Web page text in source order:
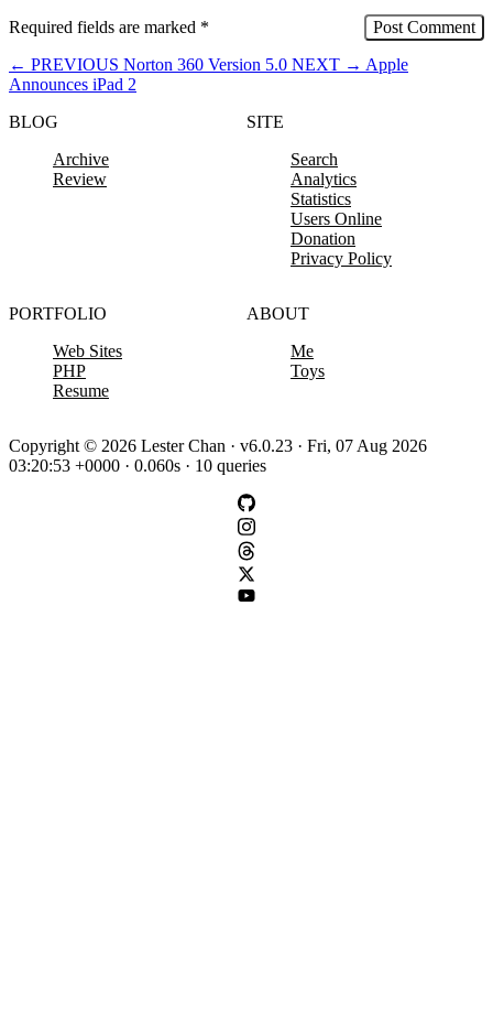
Required fields are marked *
← PREVIOUS Norton 360 Version 5.0 NEXT → Apple
Announces iPad 2
BLOG
Archive
Review
SITE
Search
Analytics
Statistics
Users Online
Donation
Privacy Policy
PORTFOLIO
Web Sites
PHP
Resume
ABOUT
Me
Toys
Copyright © 2026 Lester Chan · v6.0.23 · Fri, 07 Aug 2026
03:20:53 +0000 · 0.060s · 10 queries